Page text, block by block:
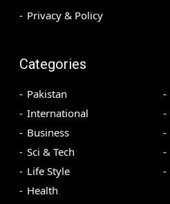
Privacy & Policy
Categories
Pakistan
International
Business
Sci & Tech
Life Style
Health